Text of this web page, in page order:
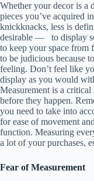
Whether your decor is a
pieces you’ve acquired
knickknacks, less is
desirable — to display
to keep your space from
to be judicious because
feeling. Don’t feel like
display as you would
Measurement is a
before they happen.
you need to take into
for ease of movement
function. Measuring
a lot of your purchases,
Fear of Measurement